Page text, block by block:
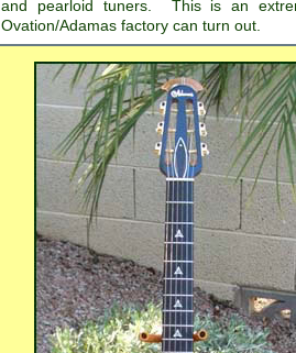
and pearloid tuners. This is an
Ovation/Adamas factory can turn out.